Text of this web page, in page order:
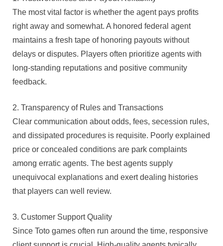
The most vital factor is whether the agent pays profits
right away and somewhat. A honored federal agent
maintains a fresh tape of honoring payouts without
delays or disputes. Players often prioritize agents with
long-standing reputations and positive community
feedback.
2. Transparency of Rules and Transactions
Clear communication about odds, fees, secession rules,
and dissipated procedures is requisite. Poorly explained
price or concealed conditions are park complaints
among erratic agents. The best agents supply
unequivocal explanations and exert dealing histories
that players can well review.
3. Customer Support Quality
Since Toto games often run around the time, responsive